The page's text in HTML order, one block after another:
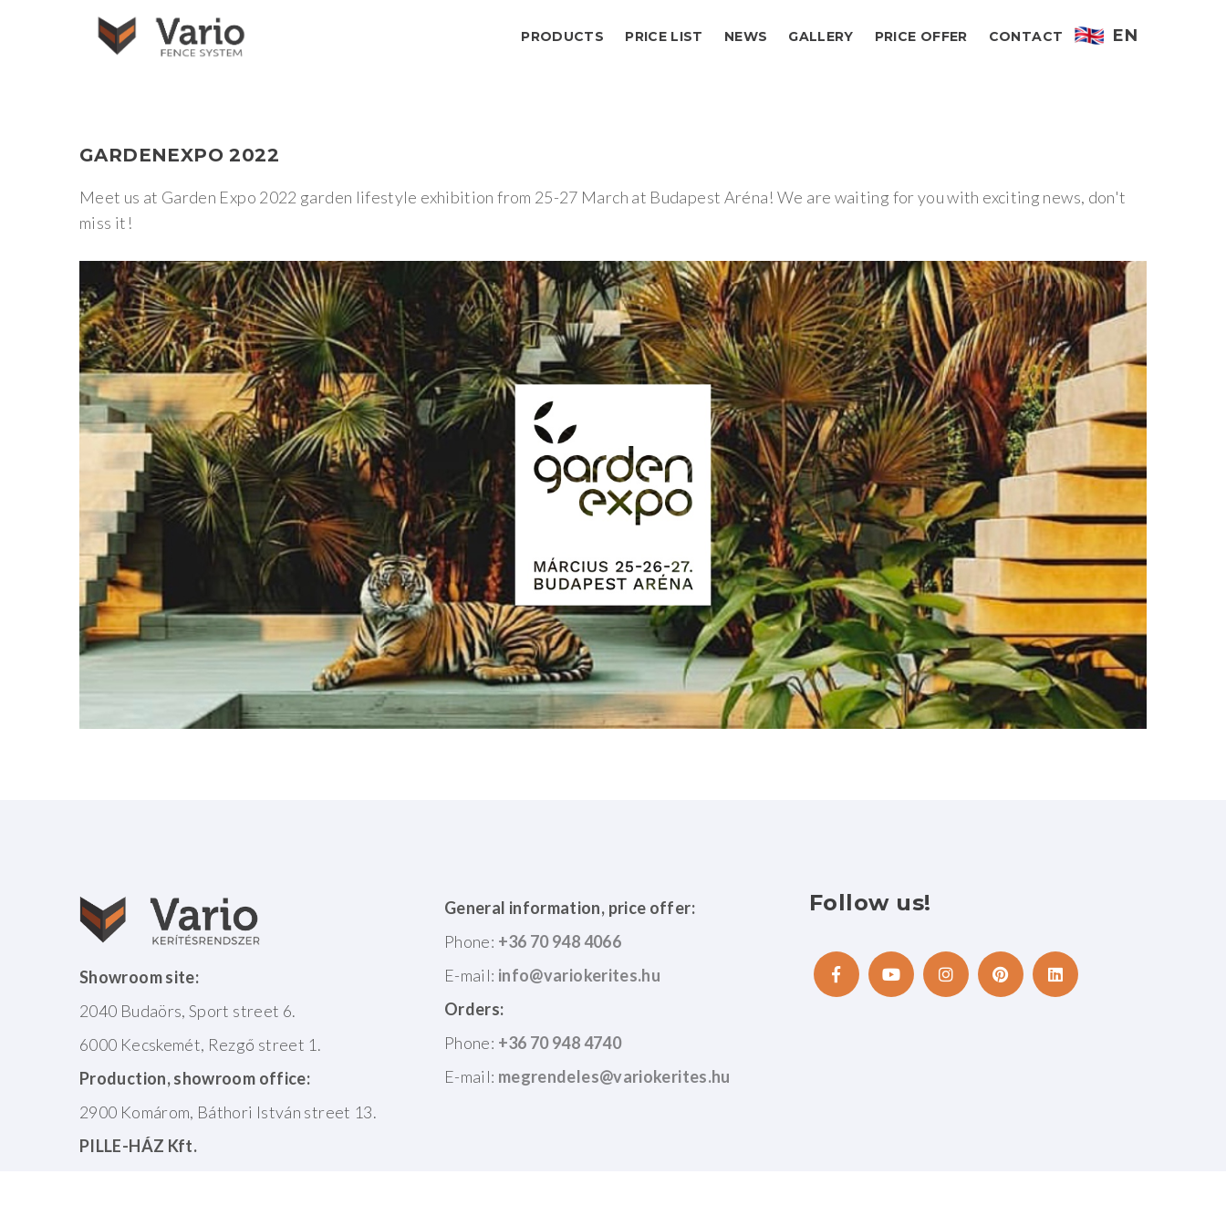
PRODUCTS PRICE LIST NEWS GALLERY PRICE OFFER CONTACT EN
GARDENEXPO 2022
Meet us at Garden Expo 2022 garden lifestyle exhibition from 25-27 March at Budapest Aréna! We are waiting for you with exciting news, don't
miss it!
Showroom site:
2040 Budaörs, Sport street 6.
6000 Kecskemét, Rezgő street 1.
Production, showroom office:
2900 Komárom, Báthori István street 13.
PILLE-HÁZ Kft.
General information, price offer:
Phone: +36 70 948 4066
E-mail:
Orders:
Phone: +36 70 948 4740
E-mail:
Follow us!